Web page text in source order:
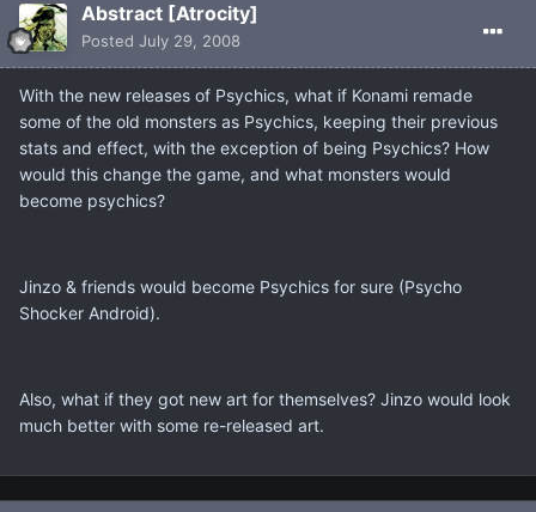
Abstract [Atrocity]
Posted July 29, 2008
With the new releases of Psychics, what if Konami remade
some of the old monsters as Psychics, keeping their previous
stats and effect, with the exception of being Psychics? How
would this change the game, and what monsters would
become psychics?
Jinzo & friends would become Psychics for sure (Psycho
Shocker Android).
Also, what if they got new art for themselves? Jinzo would look
much better with some re-released art.